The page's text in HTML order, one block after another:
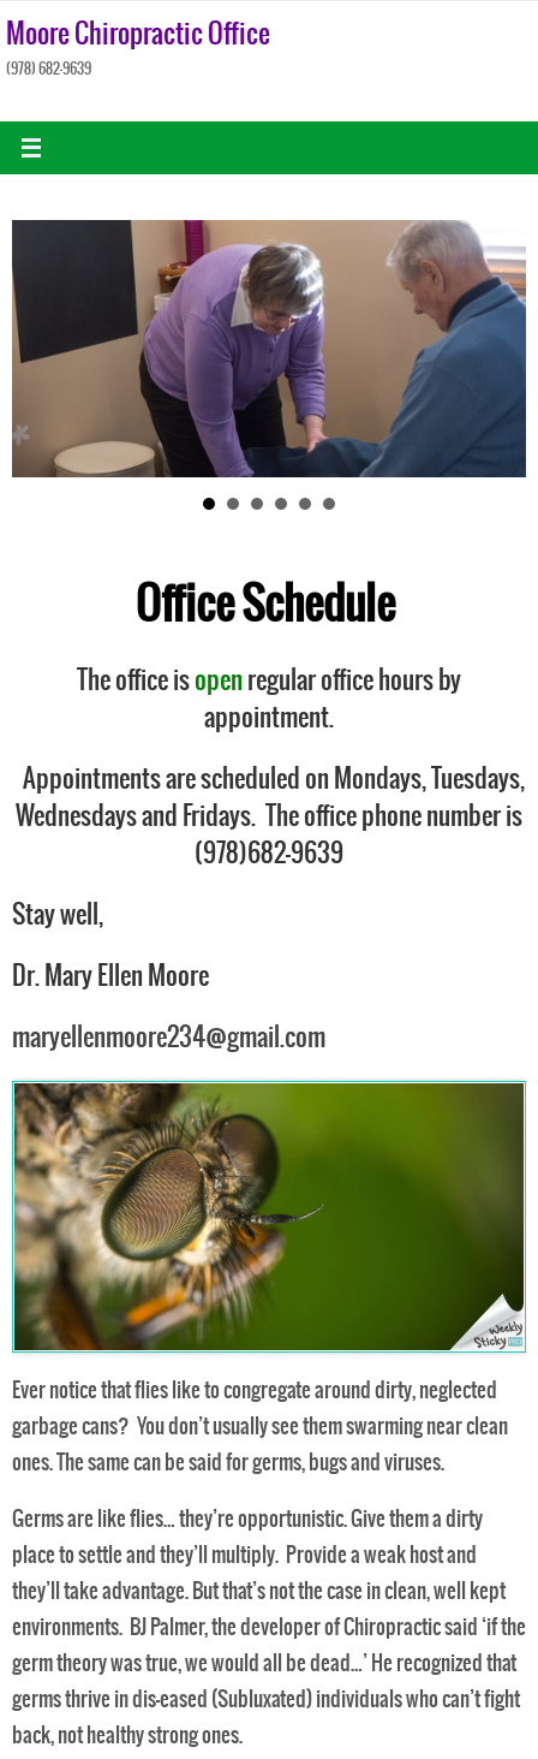
Skip
Moore Chiropractic Office
(978) 682-9639
Office Schedule
The office is open regular office hours by
appointment.
Appointments are scheduled on Mondays, Tuesdays,
Wednesdays and Fridays. The office phone number is
(978)682-9639
Stay well,
Dr. Mary Ellen Moore
maryellenmoore234@gmail.com
Ever notice that flies like to congregate around dirty, neglected
garbage cans? You don’t usually see them swarming near clean
ones. The same can be said for germs, bugs and viruses.
Germs are like flies… they’re opportunistic. Give them a dirty
place to settle and they’ll multiply. Provide a weak host and
they’ll take advantage. But that’s not the case in clean, well kept
environments. BJ Palmer, the developer of Chiropractic said ‘if the
germ theory was true, we would all be dead…’ He recognized that
germs thrive in dis-eased (Subluxated) individuals who can’t fight
back, not healthy strong ones.